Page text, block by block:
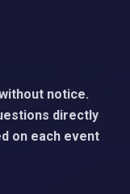
notice.
directly
on each event